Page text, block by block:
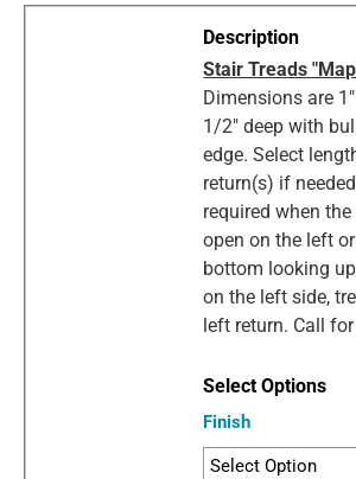
Stair Treads
Dimensions are
1/2" deep with
edge. Select
return(s) if
required when
open on the left
bottom looking
on the left side,
left return. Call
Finish